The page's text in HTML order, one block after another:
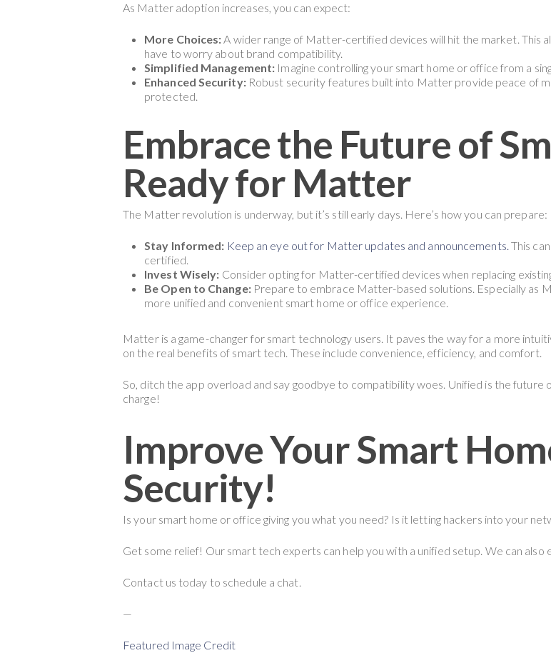
As Matter adoption increases, you can expect:
More Choices:A wider range of Matter-certified devices will hit the market. This
have to worry about brand compatibility.
Simplified Management: Imagine controlling your smart home or office from a
Enhanced Security:Robust security features built into Matter provide peace of
protected.
Embrace the Future of
Ready for Matter
The Matter revolution is underway, but it’s still early days. Here’s how you can prepare:
Stay Informed: Keep an eye out for Matter updates and announcements. This
certified.
Invest Wisely: Consider opting for Matter-certified devices when replacing
Be Open to Change:Prepare to embrace Matter-based solutions. Especially as
more unified and convenient smart home or office experience.
Matter is a game-changer for smart technology users. It paves the way for a more
on the real benefits of smart tech. These include convenience, efficiency, and comfort.
So, ditch the app overload and say goodbye to compatibility woes. Unified is the future
charge!
Improve Your Smart
Security!
Is your smart home or office giving you what you need? Is it letting hackers into your
Get some relief! Our smart tech experts can help you with a unified setup. We can
Contact us today to schedule a chat.
—
Featured Image Credit